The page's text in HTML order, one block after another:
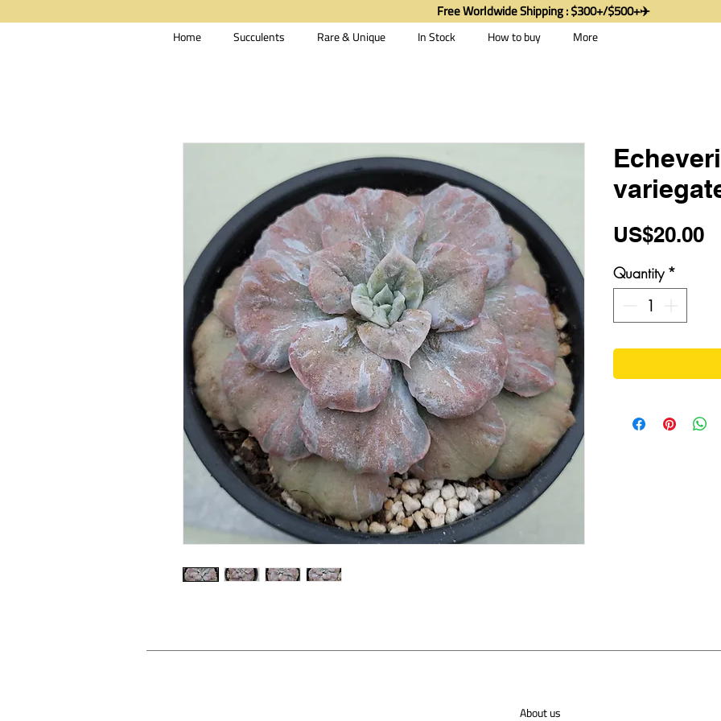
Home Succulents Rare & Unique In Stock How to buy More
Free Worldwide Shipping : $300+/$500+✈️
US$20.00
Quantity *
About us